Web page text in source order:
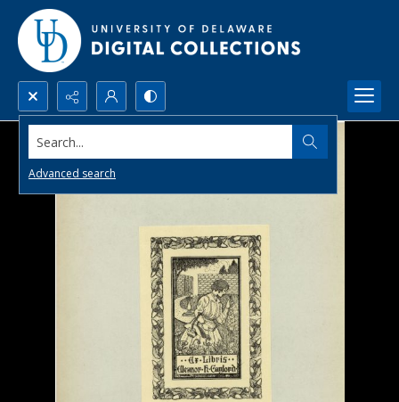
Search...
Advanced search